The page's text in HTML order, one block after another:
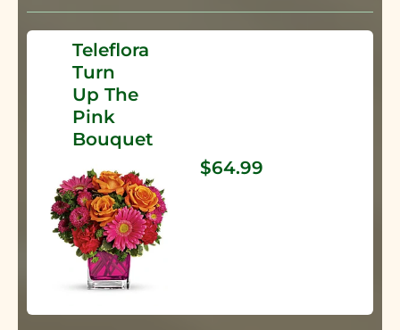
Teleflora
Turn
Up The
Pink
Bouquet
$64.99